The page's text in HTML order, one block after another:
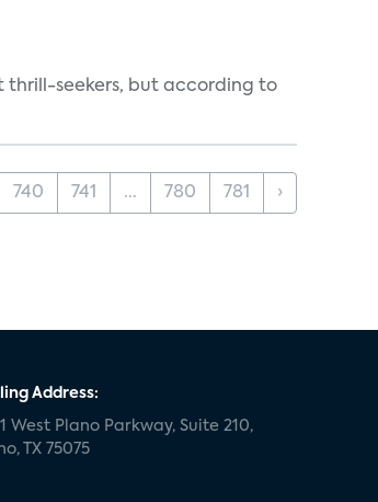
thrill-seekers, but according to
740 741 ... 780 781 ›
Address:
West Plano Parkway, Suite 210,
TX 75075